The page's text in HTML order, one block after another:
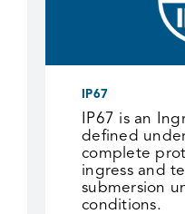
IP67
IP67 is an
defined
complete
ingress and
submersion
conditions.